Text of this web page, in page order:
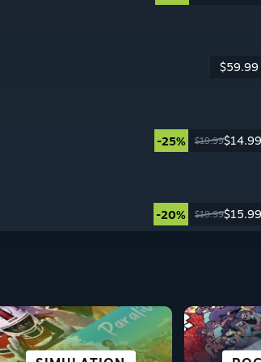
$59.99
-25% $19.99$14.99
-20% $19.99$15.99